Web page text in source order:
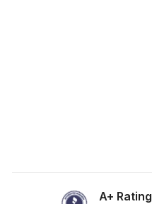
A+ Rating